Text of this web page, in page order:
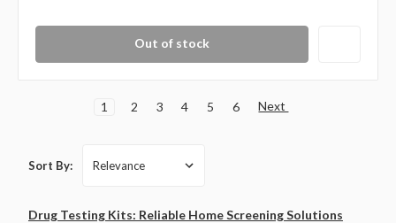
Out of stock
1 2 3 4 5 6 Next
Sort By:
Drug Testing Kits: Reliable Home Screening Solutions